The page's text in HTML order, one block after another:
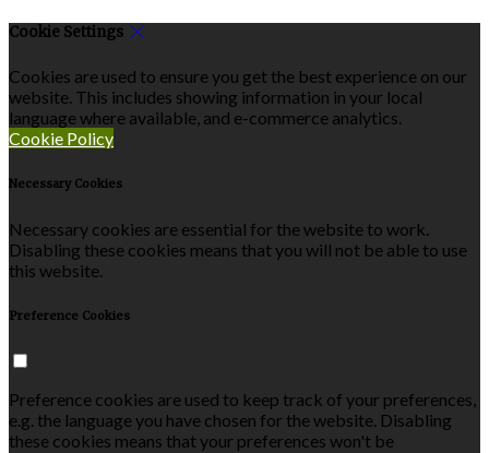
Cookie Settings
Cookies are used to ensure you get the best experience on our
website. This includes showing information in your local
language where available, and e-commerce analytics.
Cookie Policy
Necessary Cookies
Necessary cookies are essential for the website to work.
Disabling these cookies means that you will not be able to use
this website.
Preference Cookies
Preference cookies are used to keep track of your preferences,
e.g. the language you have chosen for the website. Disabling
these cookies means that your preferences won't be